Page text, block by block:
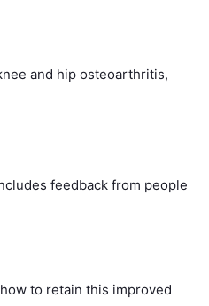
and hip osteoarthritis,
feedback from people
to retain this improved